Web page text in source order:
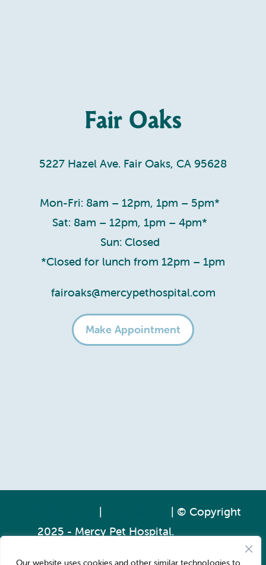
Our website uses cookies and other similar technologies to
Fair Oaks
5227 Hazel Ave. Fair Oaks, CA 95628
Mon-Fri: 8am – 12pm, 1pm – 5pm*
Sat: 8am – 12pm, 1pm – 4pm*
Sun: Closed
*Closed for lunch from 12pm – 1pm
fairoaks@mercypethospital.com
Make Appointment
|
| © Copyright
2025 - Mercy Pet Hospital.